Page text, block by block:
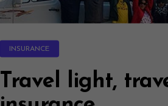
INSURANCE
Travel light,